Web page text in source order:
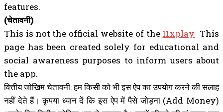
features.
(चेतावनी)
This is not the official website of the 11xplay This
page has been created solely for educational and
social awareness purposes to inform users about
the app.
वित्तीय जोखिम चेतावनी: हम किसी को भी इस ऐप का उपयोग करने की सलाह
नहीं देते हैं। कृपया ध्यान दें कि इस ऐप में पैसे जोड़ना (Add Money)